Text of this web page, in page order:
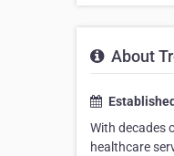
About
With decades
healthcare